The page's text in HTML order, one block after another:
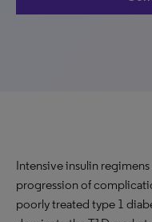
Intensive insulin
progression of
poorly treated type 1